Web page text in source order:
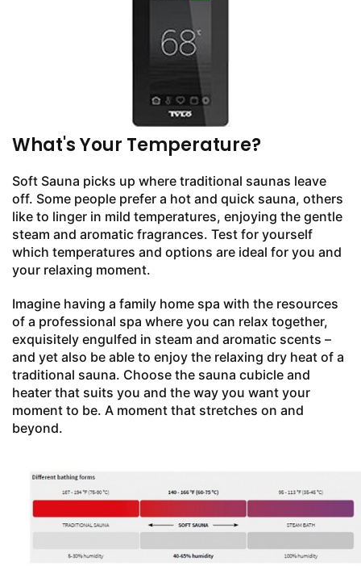
What's Your Temperature?
Soft Sauna picks up where traditional saunas leave
off. Some people prefer a hot and quick sauna, others
like to linger in mild temperatures, enjoying the gentle
steam and aromatic fragrances. Test for yourself
which temperatures and options are ideal for you and
your relaxing moment.
Imagine having a family home spa with the resources
of a professional spa where you can relax together,
exquisitely engulfed in steam and aromatic scents –
and yet also be able to enjoy the relaxing dry heat of a
traditional sauna. Choose the sauna cubicle and
heater that suits you and the way you want your
moment to be. A moment that stretches on and
beyond.